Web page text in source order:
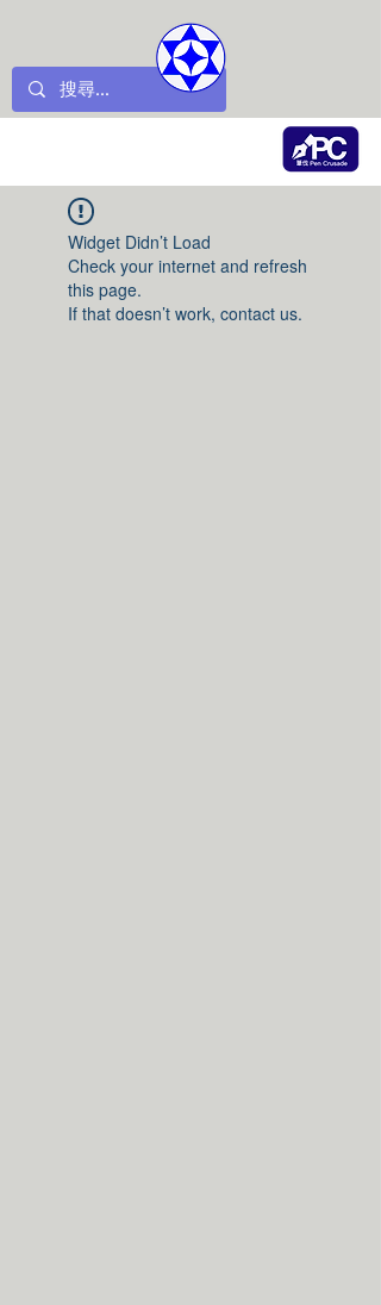
Widget Didn’t Load
Check your internet and refresh
this page.
If that doesn’t work, contact us.